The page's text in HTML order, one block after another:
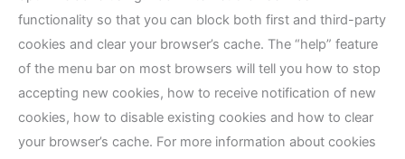
functionality so that you can block both first and third-party
cookies and clear your browser’s cache. The “help” feature
of the menu bar on most browsers will tell you how to stop
accepting new cookies, how to receive notification of new
cookies, how to disable existing cookies and how to clear
your browser’s cache. For more information about cookies